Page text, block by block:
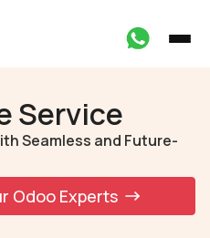
Service
Seamless and Future-
Odoo Experts